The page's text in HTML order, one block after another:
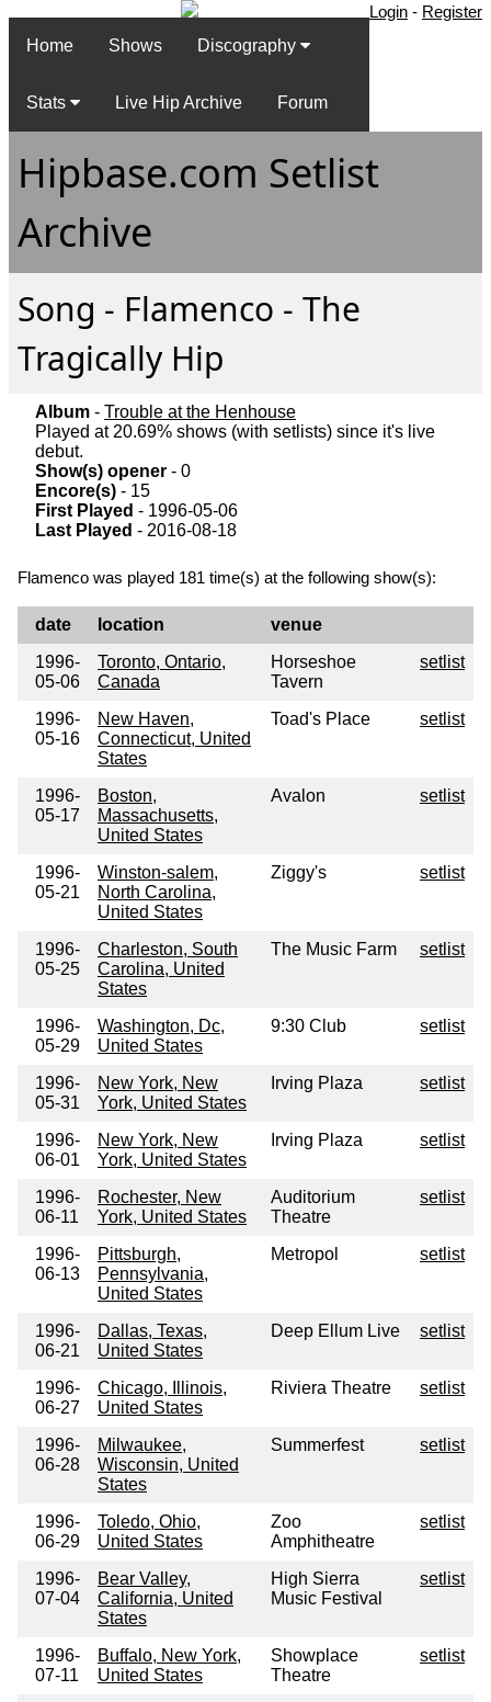
Login - Register
Home
Shows Discography
Stats Live Hip Archive Forum
Hipbase.com Setlist
Archive
Song - Flamenco - The
Tragically Hip
Album - Trouble at the Henhouse
Played at 20.69% shows (with setlists) since it's live
debut.
Show(s) opener - 0
Encore(s) - 15
First Played - 1996-05-06
Last Played - 2016-08-18
Flamenco was played 181 time(s) at the following show(s):
date location
venue
1996-
05-06
Toronto, Ontario,
Canada
Horseshoe
Tavern
setlist
1996-
05-16
New Haven,
Connecticut, United
States
Toad's Place setlist
1996-
05-17
Boston,
Massachusetts,
United States
Avalon setlist
1996-
05-21
Winston-salem,
North Carolina,
United States
Ziggy's setlist
1996-
05-25
Charleston, South
Carolina, United
States
The Music Farm setlist
1996-
05-29
Washington, Dc,
United States
9:30 Club setlist
1996-
05-31
New York, New
York, United States
Irving Plaza setlist
1996-
06-01
New York, New
York, United States
Irving Plaza setlist
1996-
06-11
Rochester, New
York, United States
Auditorium
Theatre
setlist
1996-
06-13
Pittsburgh,
Pennsylvania,
United States
Metropol setlist
1996-
06-21
Dallas, Texas,
United States
Deep Ellum Live setlist
1996-
06-27
Chicago, Illinois,
United States
Riviera Theatre setlist
1996-
06-28
Milwaukee,
Wisconsin, United
States
Summerfest setlist
1996-
06-29
Toledo, Ohio,
United States
Zoo
Amphitheatre
setlist
1996-
07-04
Bear Valley,
California, United
States
High Sierra
Music Festival
setlist
1996-
07-11
Buffalo, New York,
United States
Showplace
Theatre
setlist